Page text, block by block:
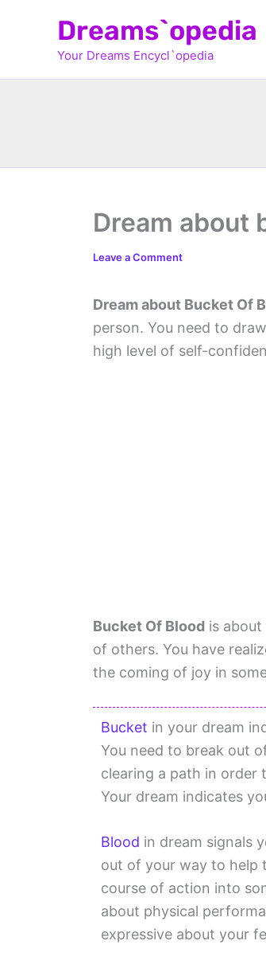
Dreams`opedia
Your Dreams Encycl`opedia
Dream about
Leave a Comment
Dream about Bucket Of
person. You need to
high level of self-
Bucket Of Blood is
of others. You have
the coming of joy in
Bucket in your dream
You need to break out
clearing a path in order
Your dream indicates
Blood in dream signals
out of your way to help
course of action into
about physical
expressive about your